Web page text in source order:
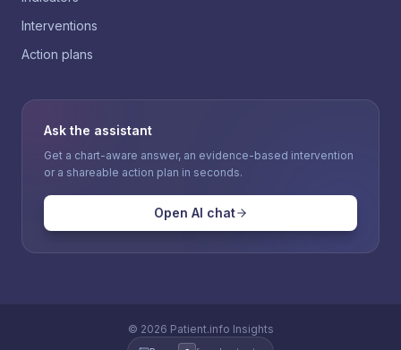
Interventions
Action plans
Ask the assistant
Get a chart-aware answer, an evidence-based intervention
or a shareable action plan in seconds.
Open AI chat
© 2026 Patient.info Insights